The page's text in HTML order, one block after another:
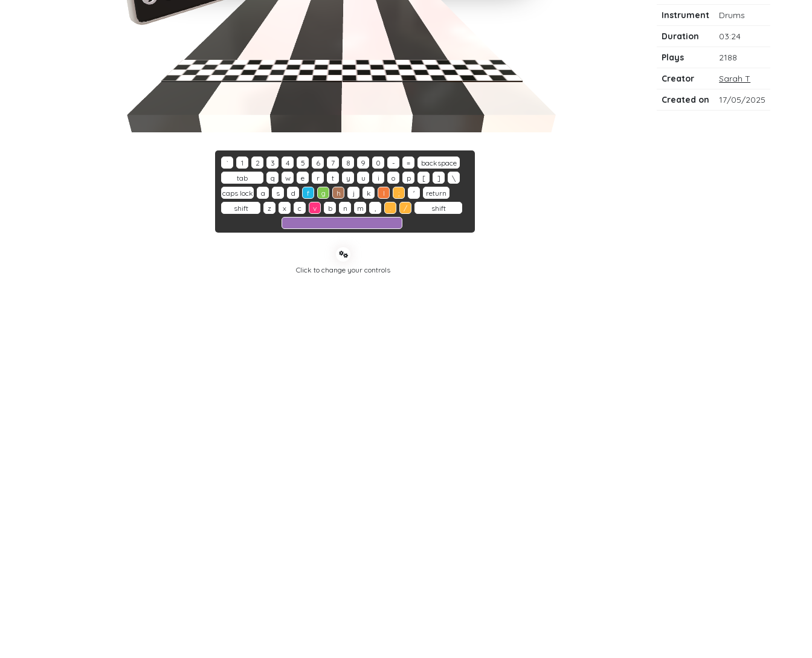
` 1 2 3 4 5 6 7 8 9 0 - =
backspace
tab
q w e r t y u i o p [ ]
\
caps lock
a s d f g h j k l ; '
return
shift
z x c v b n m / shift
Click to change your controls
Instrument
Drums
Duration
03:24
Plays
2188
Creator
Sarah T
Created on
17/05/2025